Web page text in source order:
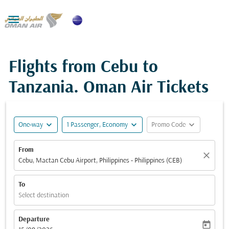

Flights from Cebu to
Tanzania. Oman Air Tickets
One-way expand_more 1 Passenger, Economy expand_more Promo Code expand_more
From
Cebu, Mactan Cebu Airport, Philippines - Philippines (CEB)
close
To
Select destination
Departure
today